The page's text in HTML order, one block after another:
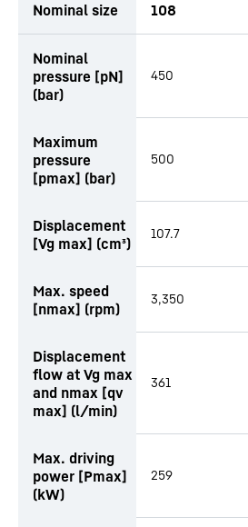
Nominal size 108
Nominal
pressure [pN]
(bar)
450
Maximum
pressure
[pmax] (bar)
500
Displacement
[Vg max] (cm³)
107.7
Max. speed
[nmax] (rpm)
3,350
Displacement
flow at Vg max
and nmax [qv
max] (l/min)
361
Max. driving
power [Pmax]
(kW)
259